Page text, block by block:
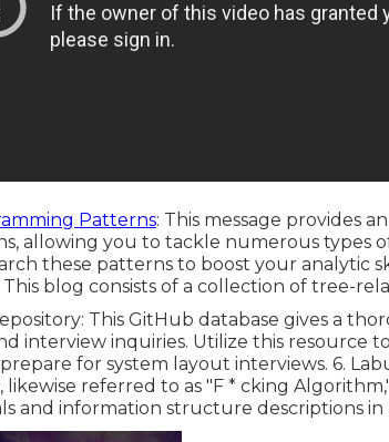
Patterns: This message provides
allowing you to tackle numerous types
these patterns to boost your analytic
This blog consists of a collection of tree-
: This GitHub database gives a
interview inquiries. Utilize this resource
for system layout interviews. 6.
likewise referred to as "F * cking
and information structure descriptions in